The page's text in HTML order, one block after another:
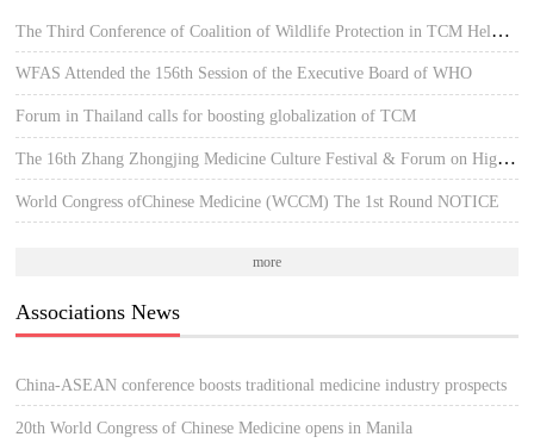
The Third Conference of Coalition of Wildlife Protection in TCM Held in Hue, Vietnam
WFAS Attended the 156th Session of the Executive Board of WHO
Forum in Thailand calls for boosting globalization of TCM
The 16th Zhang Zhongjing Medicine Culture Festival & Forum on High-quality Development of TCM
World Congress ofChinese Medicine (WCCM) The 1st Round NOTICE
more
Associations News
China-ASEAN conference boosts traditional medicine industry prospects
20th World Congress of Chinese Medicine opens in Manila